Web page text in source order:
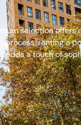
selection offers
process, renting a
adds a touch of